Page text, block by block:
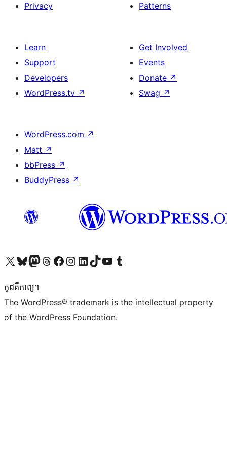
Privacy
Patterns
Learn
Support
Developers
WordPress.tv ↗
Get Involved
Events
Donate ↗
Swag ↗
WordPress.com ↗
Matt ↗
bbPress ↗
BuddyPress ↗
Visit our X (formerly Twitter) account
Visit our Bluesky account
Visit our Mastodon account
Visit our Threads account
Visit our Facebook page
Visit our Instagram account
Visit our LinkedIn account
Visit our TikTok account
Visit our YouTube channel
Visit our Tumblr account
កូដ​គឺកាព្យ។
The WordPress® trademark is the intellectual property
of the WordPress Foundation.